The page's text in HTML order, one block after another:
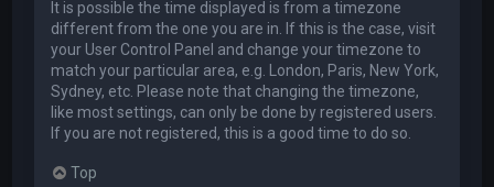
It is possible the time displayed is from a timezone
different from the one you are in. If this is the case, visit
your User Control Panel and change your timezone to
match your particular area, e.g. London, Paris, New York,
Sydney, etc. Please note that changing the timezone,
like most settings, can only be done by registered users.
If you are not registered, this is a good time to do so.
Top